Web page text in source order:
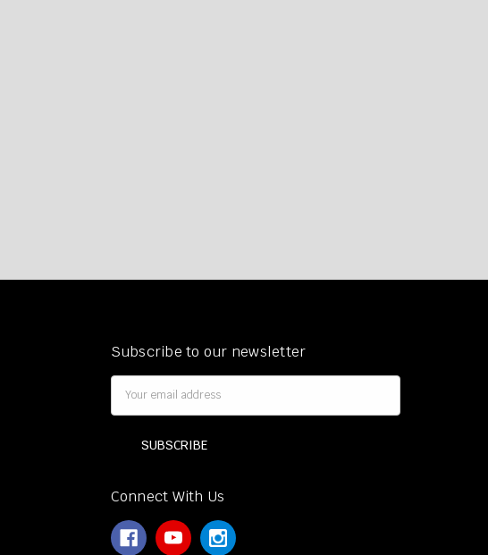
Subscribe to our newsletter
Connect With Us